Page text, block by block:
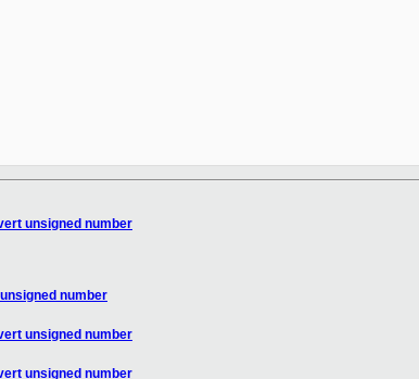
unsigned number
number
unsigned number
unsigned number